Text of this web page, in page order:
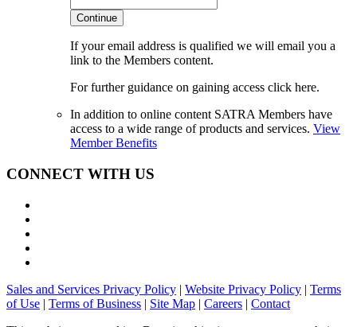
Continue
If your email address is qualified we will email you a
link to the Members content.
For further guidance on gaining access click here.
In addition to online content SATRA Members have
access to a wide range of products and services. View
Member Benefits
CONNECT WITH US
Sales and Services Privacy Policy | Website Privacy Policy | Terms
of Use | Terms of Business | Site Map | Careers | Contact